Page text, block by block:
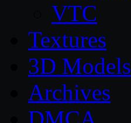
VTC
Textures
3D Models
Archives